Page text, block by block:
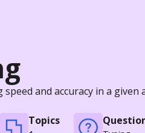
and accuracy in a
Topics